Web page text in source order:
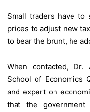
Small traders have to
prices to adjust new
to bear the brunt, he
When contacted, Dr.
School of Economics
and expert on
that the